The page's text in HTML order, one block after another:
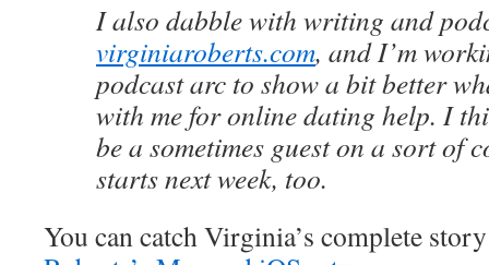
I also dabble with writing and
virginiaroberts.com, and I’m
podcast arc to show a bit better
with me for online dating help. I
be a sometimes guest on a sort of
starts next week, too.
You can catch Virginia’s complete